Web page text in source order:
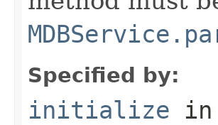
Specified by:
initialize